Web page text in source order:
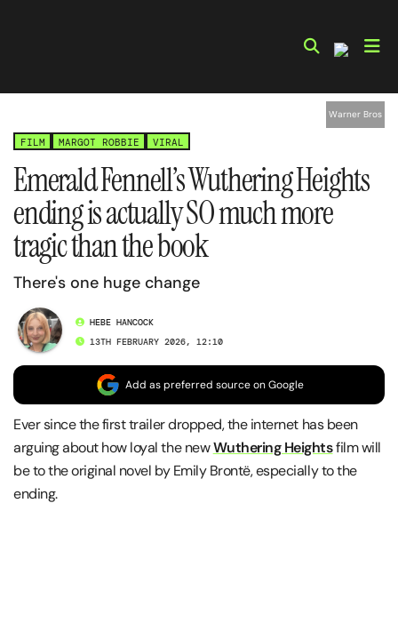
Warner Bros
FILM MARGOT ROBBIE VIRAL
Emerald Fennell’s Wuthering Heights
ending is actually SO much more
tragic than the book
There's one huge change
HEBE HANCOCK
13TH FEBRUARY 2026, 12:10
Add as preferred source on Google
Ever since the first trailer dropped, the internet has been
arguing about how loyal the newWuthering Heightsfilm will
be to the original novel byEmily Brontë, especially to the
ending.